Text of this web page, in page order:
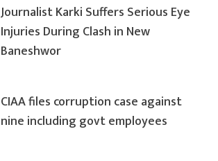
Journalist Karki Suffers Serious Eye
Injuries During Clash in New
Baneshwor
CIAA files corruption case against
nine including govt employees